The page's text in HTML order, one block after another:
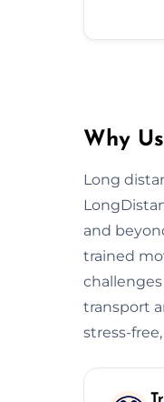
Why
Long
and
trained
transport
stress-